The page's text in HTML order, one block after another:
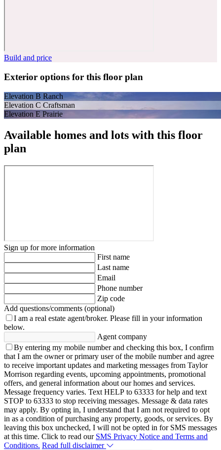
Build and price
Exterior options for this floor plan
Elevation B Ranch
Elevation C Craftsman
Elevation E Prairie
Available homes and lots with this floor
plan
Sign up for more information
First name
Last name
Email
Phone number
Zip code
Add questions/comments (optional)
I am a real estate agent/broker. Please fill in your information
below.
Agent company
By entering my mobile number and checking this box, I confirm
that I am the owner or primary user of the mobile number and agree
to receive important updates and marketing messages from Taylor
Morrison regarding events, upcoming appointments, promotional
offers, and general information about our homes and services.
Message frequency varies. Text HELP to 63333 for help and text
STOP to 63333 to stop receiving messages. Message & data rates
may apply. By opting in, I understand that I am not required to opt
in as a condition of purchasing any property, goods, or services. By
leaving this box unchecked, I will not be opted in for SMS messages
at this time. Click to read our SMS Privacy Notice and Terms and
Conditions. Read full disclaimer